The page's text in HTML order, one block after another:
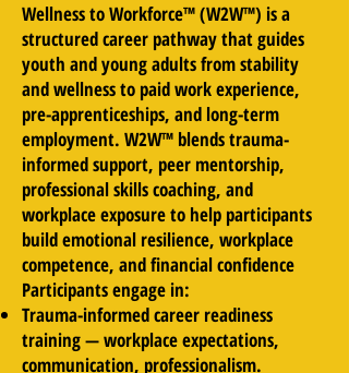
Wellness to Workforce™ (W2W™) is a
structured career pathway that guides
youth and young adults from stability
and wellness to paid work experience,
pre-apprenticeships, and long-term
employment. W2W™ blends trauma-
informed support, peer mentorship,
professional skills coaching, and
workplace exposure to help participants
build emotional resilience, workplace
competence, and financial confidence
​Participants engage in:
Trauma-informed career readiness
training — workplace expectations,
communication, professionalism.